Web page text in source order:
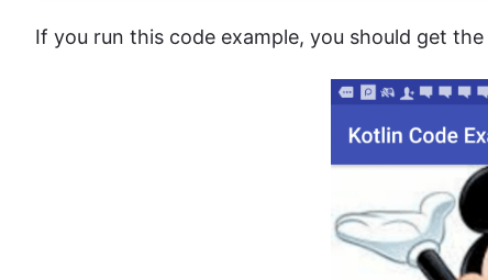
If you run this code example, you should get